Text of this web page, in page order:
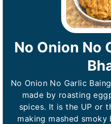
No Onion No
No Onion No Garlic
made by roasting
spices. It is the UP or
making mashed